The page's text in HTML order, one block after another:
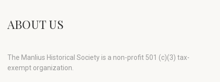
ABOUT US
The Manlius Historical Society is a non-profit 501 (c)(3) tax-
exempt organization.